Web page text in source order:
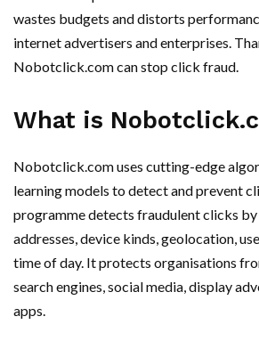
wastes budgets and distorts
internet advertisers and enterprises.
Nobotclick.com can stop click fraud.
What is
Nobotclick.com uses cutting-edge
learning models to detect and prevent
programme detects fraudulent clicks by
addresses, device kinds, geolocation,
time of day. It protects organisations
search engines, social media, display
apps.